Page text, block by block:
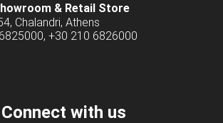
& Retail Store
Chalandri, Athens
+30 210 6826000
Connect with us